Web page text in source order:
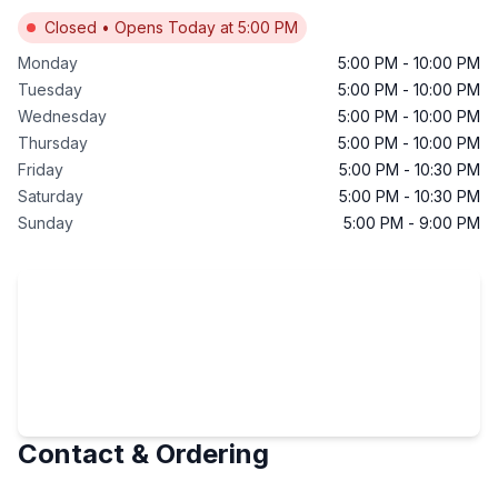
Closed • Opens Today at 5:00 PM
Monday
5:00 PM - 10:00 PM
Tuesday
5:00 PM - 10:00 PM
Wednesday
5:00 PM - 10:00 PM
Thursday
5:00 PM - 10:00 PM
Friday
5:00 PM - 10:30 PM
Saturday
5:00 PM - 10:30 PM
Sunday
5:00 PM - 9:00 PM
Contact & Ordering